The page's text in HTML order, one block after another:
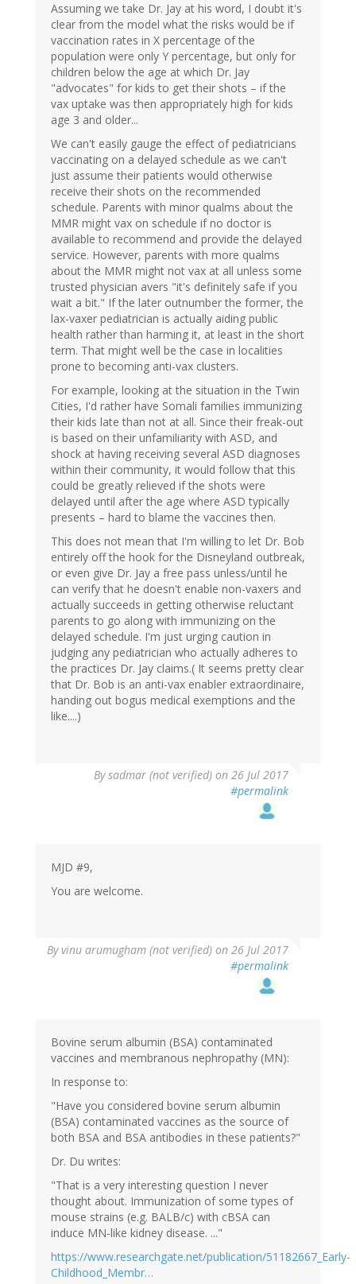
Assuming we take Dr. Jay at his word, I doubt it's
clear from the model what the risks would be if
vaccination rates in X percentage of the
population were only Y percentage, but only for
children below the age at which Dr. Jay
"advocates" for kids to get their shots – if the
vax uptake was then appropriately high for kids
age 3 and older...
We can't easily gauge the effect of pediatricians
vaccinating on a delayed schedule as we can't
just assume their patients would otherwise
receive their shots on the recommended
schedule. Parents with minor qualms about the
MMR might vax on schedule if no doctor is
available to recommend and provide the delayed
service. However, parents with more qualms
about the MMR might not vax at all unless some
trusted physician avers "it's definitely safe if you
wait a bit." If the later outnumber the former, the
lax-vaxer pediatrician is actually aiding public
health rather than harming it, at least in the short
term. That might well be the case in localities
prone to becoming anti-vax clusters.
For example, looking at the situation in the Twin
Cities, I'd rather have Somali families immunizing
their kids late than not at all. Since their freak-out
is based on their unfamiliarity with ASD, and
shock at having receiving several ASD diagnoses
within their community, it would follow that this
could be greatly relieved if the shots were
delayed until after the age where ASD typically
presents – hard to blame the vaccines then.
This does not mean that I'm willing to let Dr. Bob
entirely off the hook for the Disneyland outbreak,
or even give Dr. Jay a free pass unless/until he
can verify that he doesn't enable non-vaxers and
actually succeeds in getting otherwise reluctant
parents to go along with immunizing on the
delayed schedule. I'm just urging caution in
judging any pediatrician who actually adheres to
the practices Dr. Jay claims.( It seems pretty clear
that Dr. Bob is an anti-vax enabler extraordinaire,
handing out bogus medical exemptions and the
like....)
Bysadmar (not verified) on 26 Jul 2017
#permalink
MJD #9,
You are welcome.
Byvinu arumugham (not verified) on 26 Jul 2017
#permalink
Bovine serum albumin (BSA) contaminated
vaccines and membranous nephropathy (MN):
In response to:
"Have you considered bovine serum albumin
(BSA) contaminated vaccines as the source of
both BSA and BSA antibodies in these patients?"
Dr. Du writes:
"That is a very interesting question I never
thought about. Immunization of some types of
mouse strains (e.g. BALB/c) with cBSA can
induce MN-like kidney disease. ..."
https://www.researchgate.net/publication/51182667_Early-
Childhood_Membr…